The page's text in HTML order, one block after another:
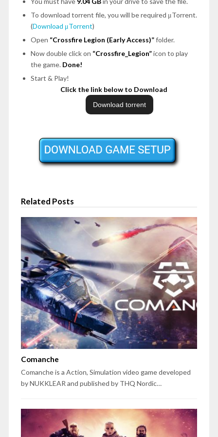
To download torrent file, you will be required μTorrent.
(Download μTorrent)
Open “Crossfire Legion (Early Access)”folder.
Now double click on “Crossfire_Legion”icon to play
the game. Done!
Start & Play!
Click the link below to Download
Related Posts
Comanche
Comanche is a Action, Simulation video game developed
by NUKKLEAR and published by THQ Nordic…